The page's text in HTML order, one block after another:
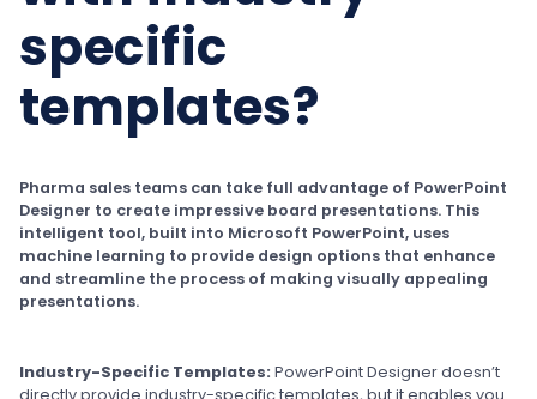
specific
templates?
Pharma sales teams can take full advantage of PowerPoint
Designer to create impressive board presentations. This
intelligent tool, built into Microsoft PowerPoint, uses
machine learning to provide design options that enhance
and streamline the process of making visually appealing
presentations.
Industry-Specific Templates: PowerPoint Designer doesn’t
directly provide industry-specific templates, but it enables you